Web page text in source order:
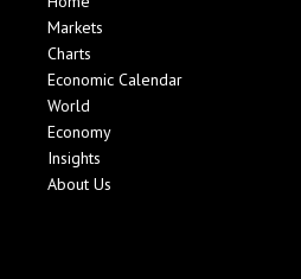
Markets
Charts
Economic Calendar
World
Economy
Insights
About Us